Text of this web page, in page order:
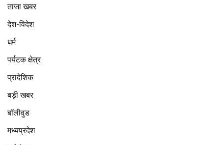
ताजा खबर
देश-विदेश
धर्म
पर्यटक क्षेत्र
प्रादेशिक
बड़ी खबर
बॉलीवुड
मध्यप्रदेश